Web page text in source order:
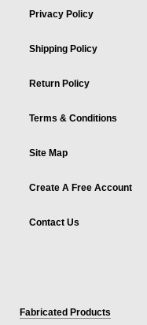
Privacy Policy
Shipping Policy
Return Policy
Terms & Conditions
Site Map
Create A Free Account
Contact Us
Fabricated Products